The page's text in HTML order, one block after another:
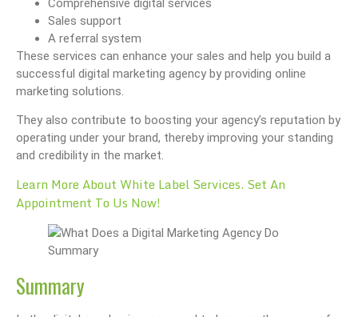
Sales support
A referral system
These services can enhance your sales and help you build a
successful digital marketing agency by providing online
marketing solutions.
They also contribute to boosting your agency’s reputation by
operating under your brand, thereby improving your standing
and credibility in the market.
Learn More About White Label Services. Set An
Appointment To Us Now!
Summary